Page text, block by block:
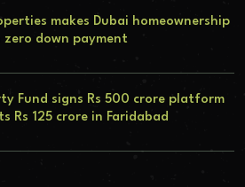
makes Dubai homeownership
zero down payment
Fund signs Rs 500 crore platform
Rs 125 crore in Faridabad